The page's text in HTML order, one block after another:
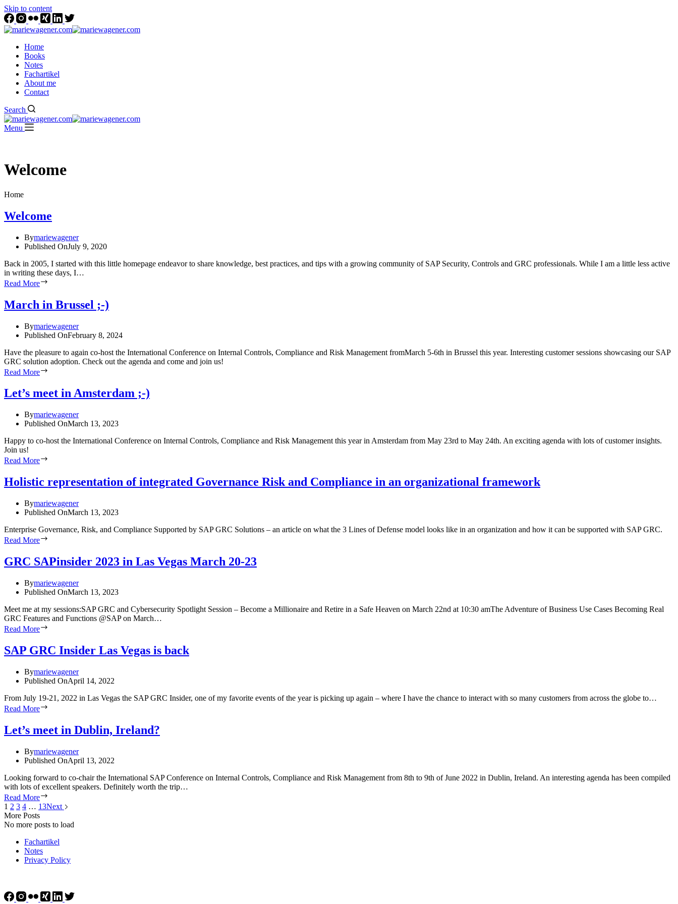
Skip to content
Home
Books
Notes
Fachartikel
About me
Contact
Search
Menu
Welcome
Home
Welcome
Bymariewagener
Published OnJuly 9, 2020
Back in 2005, I started with this little homepage endeavor to share knowledge, best practices, and tips with a growing community of SAP Security, Controls and GRC professionals. While I am a little less active
in writing these days, I…
Read More
March in Brussel ;-)
Bymariewagener
Published OnFebruary 8, 2024
Have the pleasure to again co-host the International Conference on Internal Controls, Compliance and Risk Management fromMarch 5-6th in Brussel this year. Interesting customer sessions showcasing our SAP
GRC solution adoption. Check out the agenda and come and join us!
Read More
Let’s meet in Amsterdam ;-)
Bymariewagener
Published OnMarch 13, 2023
Happy to co-host the International Conference on Internal Controls, Compliance and Risk Management this year in Amsterdam from May 23rd to May 24th. An exciting agenda with lots of customer insights.
Join us!
Read More
Holistic representation of integrated Governance Risk and Compliance in an organizational framework
Bymariewagener
Published OnMarch 13, 2023
Enterprise Governance, Risk, and Compliance Supported by SAP GRC Solutions – an article on what the 3 Lines of Defense model looks like in an organization and how it can be supported with SAP GRC.
Read More
GRC SAPinsider 2023 in Las Vegas March 20-23
Bymariewagener
Published OnMarch 13, 2023
Meet me at my sessions:SAP GRC and Cybersecurity Spotlight Session – Become a Millionaire and Retire in a Safe Heaven on March 22nd at 10:30 amThe Adventure of Business Use Cases Becoming Real
GRC Features and Functions @SAP on March…
Read More
SAP GRC Insider Las Vegas is back
Bymariewagener
Published OnApril 14, 2022
From July 19-21, 2022 in Las Vegas the SAP GRC Insider, one of my favorite events of the year is picking up again – where I have the chance to interact with so many customers from across the globe to…
Read More
Let’s meet in Dublin, Ireland?
Bymariewagener
Published OnApril 13, 2022
Looking forward to co-chair the International SAP Conference on Internal Controls, Compliance and Risk Management from 8th to 9th of June 2022 in Dublin, Ireland. An interesting agenda has been compiled
with lots of excellent speakers. Definitely worth the trip…
Read More
1 2 3 4 … 13Next
More Posts
No more posts to load
Fachartikel
Notes
Privacy Policy